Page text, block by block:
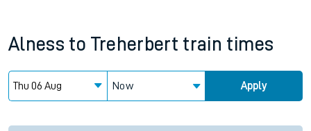
Alness to Treherbert train times
Now Apply